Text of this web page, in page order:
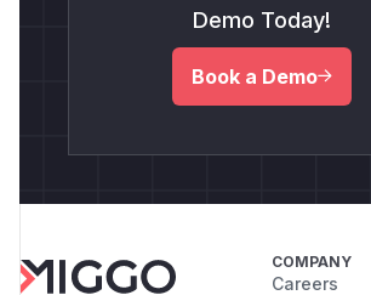
Demo Today!
Book a Demo
COMPANY
Careers